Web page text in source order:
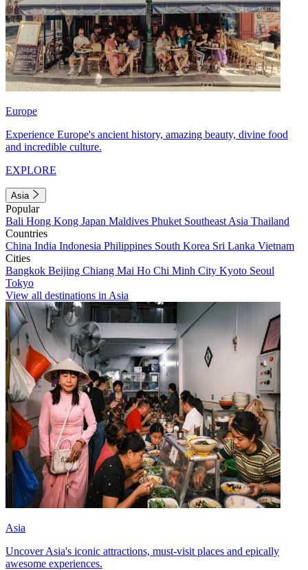
Europe
Experience Europe's ancient history, amazing beauty, divine food
and incredible culture.
EXPLORE
Asia
Popular
Bali Hong Kong Japan Maldives Phuket Southeast Asia Thailand
Countries
China India Indonesia Philippines South Korea Sri Lanka Vietnam
Cities
Bangkok Beijing Chiang Mai Ho Chi Minh City Kyoto Seoul
Tokyo
View all destinations in Asia
Asia
Uncover Asia's iconic attractions, must-visit places and epically
awesome experiences.